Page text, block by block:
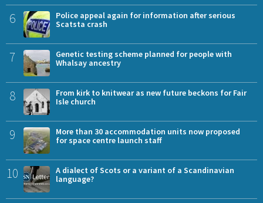
6
Police appeal again for information after serious
Scatsta crash
7
Genetic testing scheme planned for people with
Whalsay ancestry
8
From kirk to knitwear as new future beckons for Fair
Isle church
9
More than 30 accommodation units now proposed
for space centre launch staff
10
A dialect of Scots or a variant of a Scandinavian
language?